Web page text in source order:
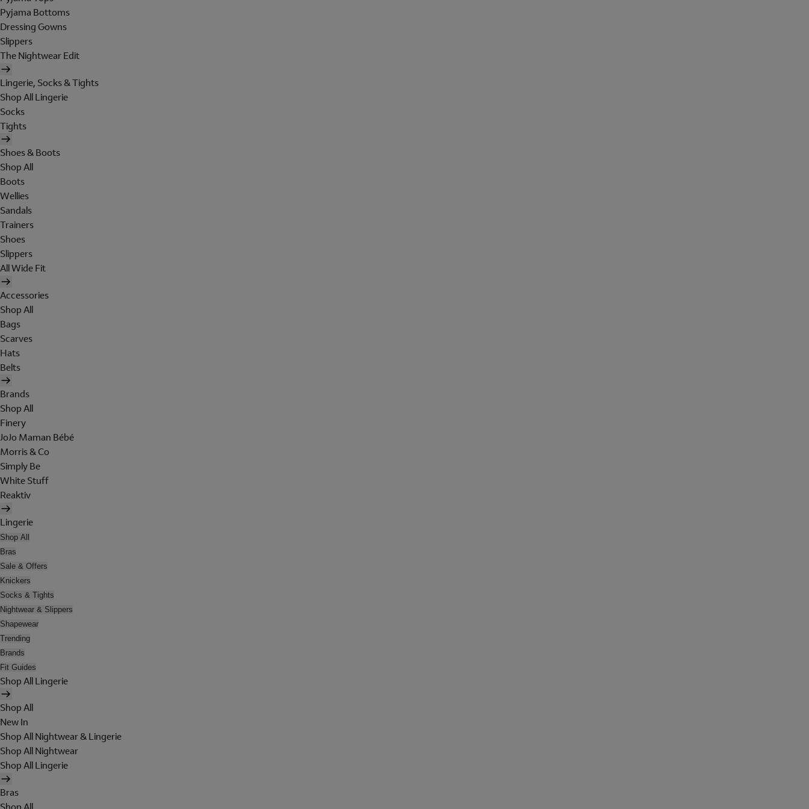
Pyjama Bottoms
Dressing Gowns
Slippers
The Nightwear Edit
Lingerie, Socks & Tights
Shop All Lingerie
Socks
Tights
Shoes & Boots
Shop All
Boots
Wellies
Sandals
Trainers
Shoes
Slippers
All Wide Fit
Accessories
Shop All
Bags
Scarves
Hats
Belts
Brands
Shop All
Finery
JoJo Maman Bébé
Morris & Co
Simply Be
White Stuff
Reaktiv
Lingerie
Shop All
Bras
Sale & Offers
Knickers
Socks & Tights
Nightwear & Slippers
Shapewear
Trending
Brands
Fit Guides
Shop All Lingerie
Shop All
New In
Shop All Nightwear & Lingerie
Shop All Nightwear
Shop All Lingerie
Bras
Shop All